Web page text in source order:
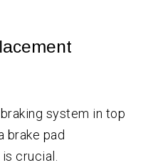
system in top
brake pad
crucial.